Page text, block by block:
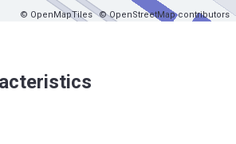
© OpenMapTiles © OpenStreetMap contributors